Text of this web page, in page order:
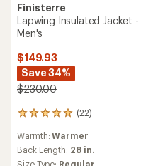
Finisterre
Lapwing Insulated Jacket -
Men's
$149.93
Save 34%
$230.00
(22)
22
with
an
average
Warmth:Warmer
Back Length: 28 in.
Size Type: Regular